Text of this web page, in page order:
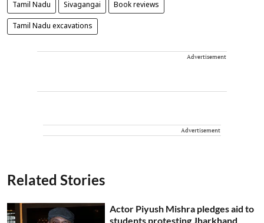
Tamil Nadu Sivagangai Book reviews
Tamil Nadu excavations
Advertisement
Advertisement
Related Stories
Actor Piyush Mishra pledges aid to
students protesting Jharkhand